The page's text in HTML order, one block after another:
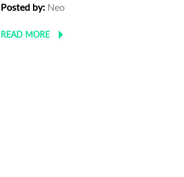
Posted by: Neo
READ MORE